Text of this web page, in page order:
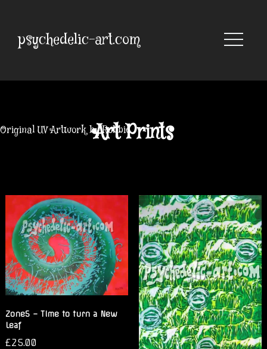
contentpsychedelic-art.com
Original UV Artwork by RobbieArt Prints
Zone5 – Time to turn a New
Leaf
£25.00